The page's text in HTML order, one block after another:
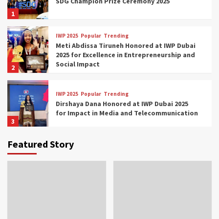
1
2
IWP 2025 Popular Trending
Meti Abdissa Tiruneh Honored at IWP Dubai
2025 for Excellence in Entrepreneurship and
Social Impact
3
IWP 2025 Popular Trending
Dirshaya Dana Honored at IWP Dubai 2025
for Impact in Media and Telecommunication
IWP 2025
Dubai 2025 for Transformative Leadership
Featured Story